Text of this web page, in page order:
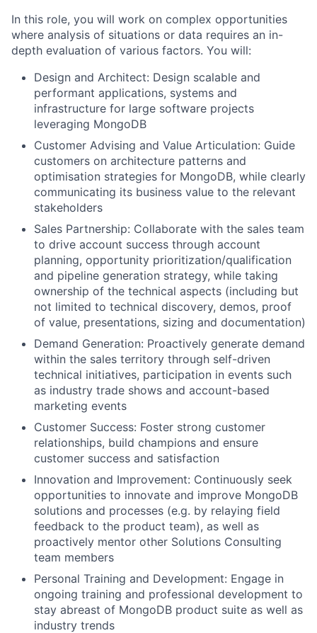
In this role, you will work on complex opportunities
where analysis of situations or data requires an in-
depth evaluation of various factors. You will:
Design and Architect: Design scalable and
performant applications, systems and
infrastructure for large software projects
leveraging MongoDB
Customer Advising and Value Articulation: Guide
customers on architecture patterns and
optimisation strategies for MongoDB, while clearly
communicating its business value to the relevant
stakeholders
Sales Partnership: Collaborate with the sales team
to drive account success through account
planning, opportunity prioritization/qualification
and pipeline generation strategy, while taking
ownership of the technical aspects (including but
not limited to technical discovery, demos, proof
of value, presentations, sizing and documentation)
Demand Generation: Proactively generate demand
within the sales territory through self-driven
technical initiatives, participation in events such
as industry trade shows and account-based
marketing events
Customer Success: Foster strong customer
relationships, build champions and ensure
customer success and satisfaction
Innovation and Improvement: Continuously seek
opportunities to innovate and improve MongoDB
solutions and processes (e.g. by relaying field
feedback to the product team), as well as
proactively mentor other Solutions Consulting
team members
Personal Training and Development: Engage in
ongoing training and professional development to
stay abreast of MongoDB product suite as well as
industry trends